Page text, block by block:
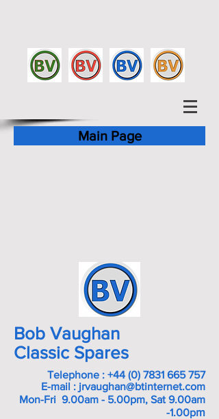
Main Page
Bob Vaughan
Classic Spares
Telephone : +44 (0) 7831 665 757
E-mail : jrvaughan@btinternet.com
Mon-Fri 9.00am - 5.00pm, Sat 9.00am
-1.00pm